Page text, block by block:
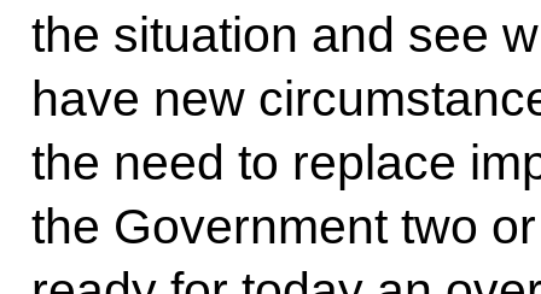
the situation and see
have new
the need to replace
the Government two